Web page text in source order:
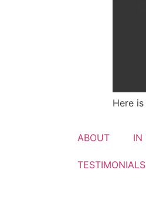
Here
ABOUT IN
TESTIMONIALS​